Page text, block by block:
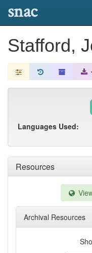
snac
Stafford,
Resources
Archival Resources
Languages Used: